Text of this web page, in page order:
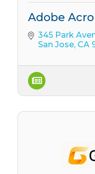
Adobe
345 Park
San Jose CA